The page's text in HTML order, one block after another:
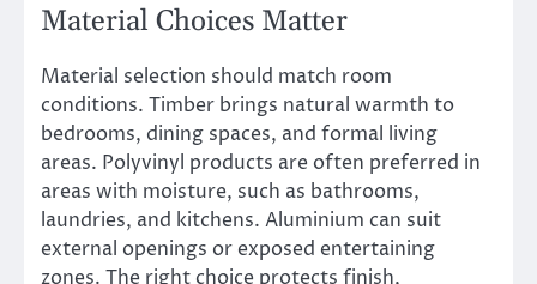
Material Choices Matter
Material selection should match room
conditions. Timber brings natural warmth to
bedrooms, dining spaces, and formal living
areas. Polyvinyl products are often preferred in
areas with moisture, such as bathrooms,
laundries, and kitchens. Aluminium can suit
external openings or exposed entertaining
zones. The right choice protects finish,